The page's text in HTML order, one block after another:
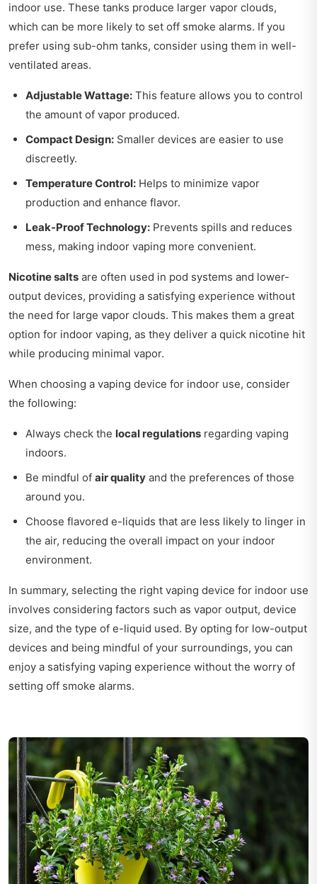
indoor use. These tanks produce larger vapor clouds,
which can be more likely to set off smoke alarms. If you
prefer using sub-ohm tanks, consider using them in well-
ventilated areas.
Adjustable Wattage: This feature allows you to control
the amount of vapor produced.
Compact Design: Smaller devices are easier to use
discreetly.
Temperature Control: Helps to minimize vapor
production and enhance flavor.
Leak-Proof Technology: Prevents spills and reduces
mess, making indoor vaping more convenient.
Nicotine salts are often used in pod systems and lower-
output devices, providing a satisfying experience without
the need for large vapor clouds. This makes them a great
option for indoor vaping, as they deliver a quick nicotine hit
while producing minimal vapor.
When choosing a vaping device for indoor use, consider
the following:
Always check the local regulations regarding vaping
indoors.
Be mindful of air quality and the preferences of those
around you.
Choose flavored e-liquids that are less likely to linger in
the air, reducing the overall impact on your indoor
environment.
In summary, selecting the right vaping device for indoor use
involves considering factors such as vapor output, device
size, and the type of e-liquid used. By opting for low-output
devices and being mindful of your surroundings, you can
enjoy a satisfying vaping experience without the worry of
setting off smoke alarms.